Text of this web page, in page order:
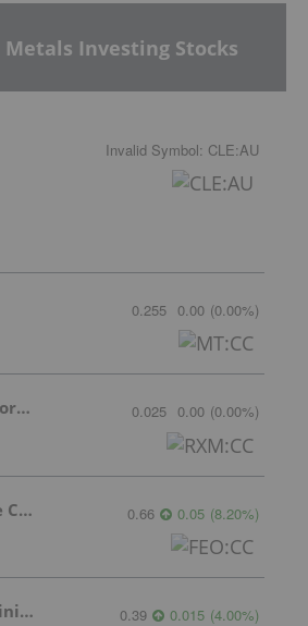
Metals Investing Stocks
Invalid Symbol: CLE:AU
0.255 0.00 (0.00%)
Rockex Mining Corporation 0.025 0.00 (0.00%)
Oceanic Iron Ore Corp. 0.66 0.05 (8.20%)
Ares Strategic Mining Inc. 0.39 0.015 (4.00%)